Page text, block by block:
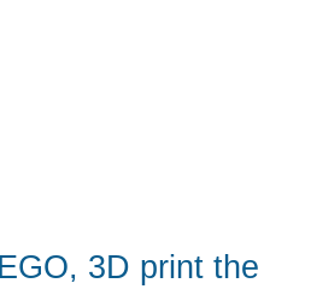
3D print the